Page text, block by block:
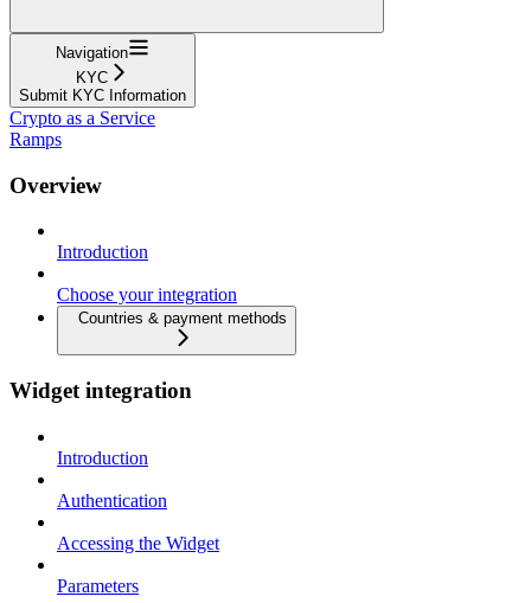
Navigation
KYC
Submit KYC Information
Crypto as a Service
Ramps
Overview
Introduction
Choose your integration
Countries & payment methods
Widget integration
Introduction
Authentication
Accessing the Widget
Parameters